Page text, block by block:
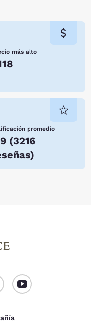
más alto
promedio
(3216
)